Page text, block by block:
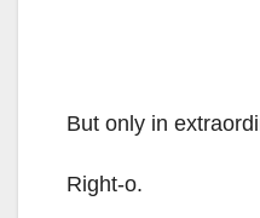
But only in
Right-o.